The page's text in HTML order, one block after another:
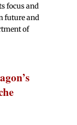
focus and
future and
of